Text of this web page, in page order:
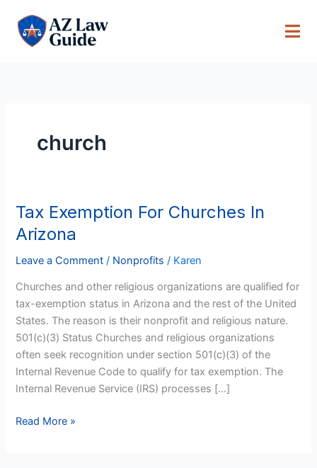
content
church
Tax Exemption For Churches In
Arizona
Leave a Comment / Nonprofits / Karen
Churches and other religious organizations are qualified for
tax-exemption status in Arizona and the rest of the United
States. The reason is their nonprofit and religious nature.
501(c)(3) Status Churches and religious organizations
often seek recognition under section 501(c)(3) of the
Internal Revenue Code to qualify for tax exemption. The
Internal Revenue Service (IRS) processes […]
Tax
Exemption
For
Churches
Arizona
Read More »